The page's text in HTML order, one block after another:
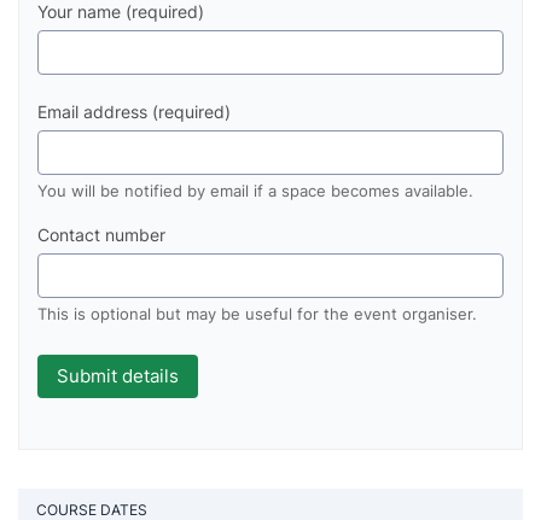
Your name (required)
Email address (required)
You will be notified by email if a space becomes available.
Contact number
This is optional but may be useful for the event organiser.
COURSE DATES